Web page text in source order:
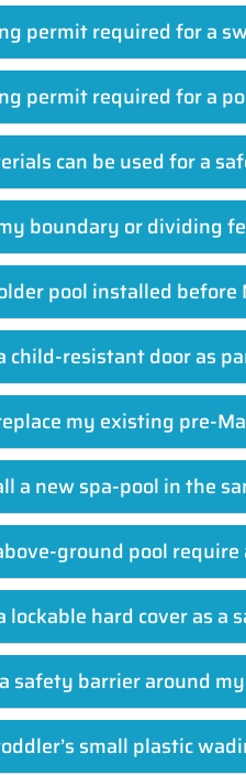
permit required for a
permit required for a
can be used for a
boundary or dividing
pool installed
child-resistant door as
my existing pre-
a new spa-pool in the
ground pool
lockable hard cover as
safety barrier around
small plastic